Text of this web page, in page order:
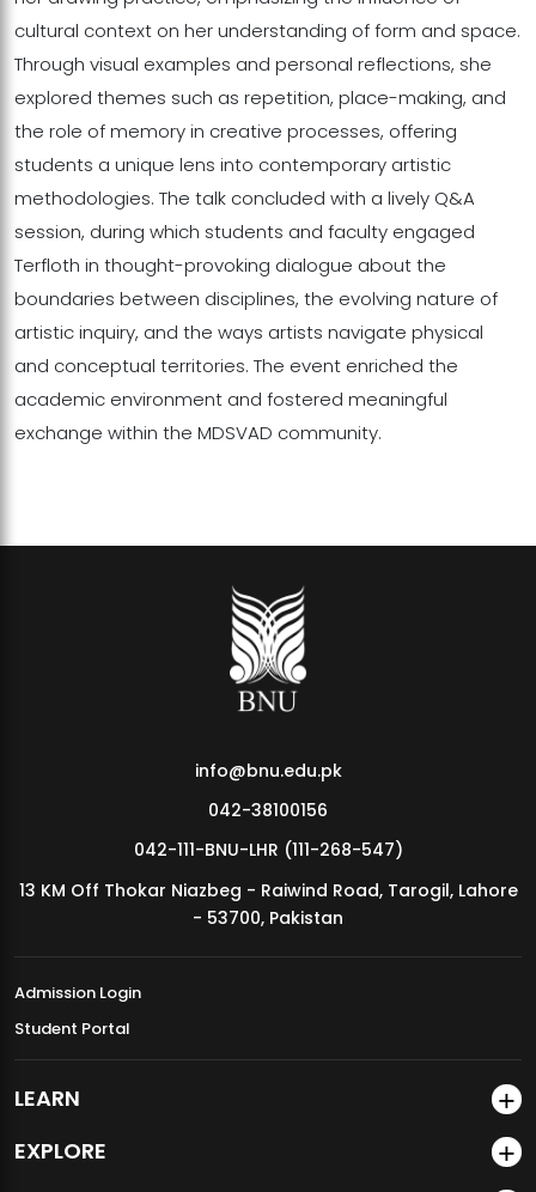
cultural context on her understanding of form and space.
Through visual examples and personal reflections, she
explored themes such as repetition, place-making, and
the role of memory in creative processes, offering
students a unique lens into contemporary artistic
methodologies. The talk concluded with a lively Q&A
session, during which students and faculty engaged
Terfloth in thought-provoking dialogue about the
boundaries between disciplines, the evolving nature of
artistic inquiry, and the ways artists navigate physical
and conceptual territories. The event enriched the
academic environment and fostered meaningful
exchange within the MDSVAD community.
info@bnu.edu.pk
042-38100156
042-111-BNU-LHR (111-268-547)
13 KM Off Thokar Niazbeg - Raiwind Road, Tarogil, Lahore
- 53700, Pakistan
Admission Login
Student Portal
LEARN
EXPLORE